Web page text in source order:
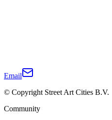
Email
© Copyright Street Art Cities B.V.
Community